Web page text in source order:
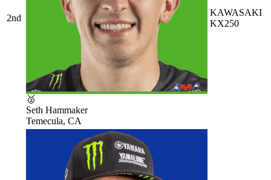
2nd
🥈
Seth Hammaker
Temecula, CA
KAWASAKI
KX250